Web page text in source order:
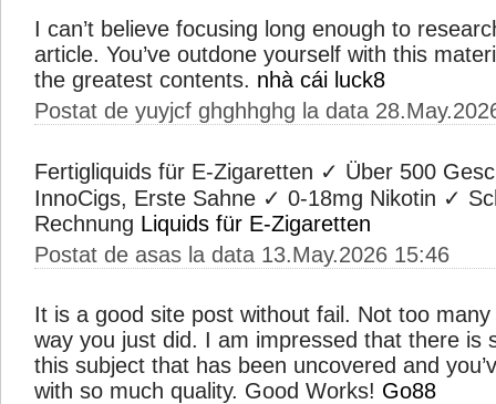
I can’t believe focusing long enough to
article. You’ve outdone yourself with this
the greatest contents. nhà cái luck8
Postat de yuyjcf ghghhghg la data
Fertigliquids für E-Zigaretten ✓ Über 500
InnoCigs, Erste Sahne ✓ 0-18mg Nikotin ✓
Rechnung Liquids für E-Zigaretten
Postat de asas la data 13.May.2026 15:46
It is a good site post without fail. Not too
way you just did. I am impressed that there is
this subject that has been uncovered and
with so much quality. Good Works! Go88